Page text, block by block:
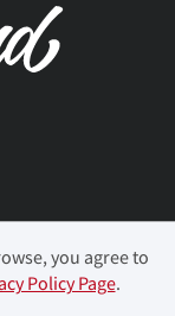
you agree to
Policy Page.